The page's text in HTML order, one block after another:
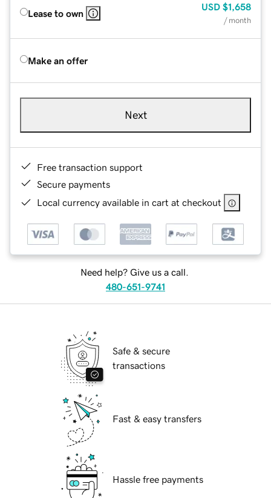
Lease to own
USD $1,658
/ month
Make an offer
Next
Free transaction support
Secure payments
Local currency available in cart at checkout
Need help? Give us a call.
480-651-9741
Safe & secure
transactions
Fast & easy transfers
Hassle free payments